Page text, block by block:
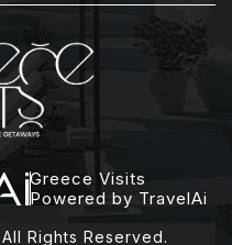
Greece Visits
Powered by TravelAi
Rights Reserved.